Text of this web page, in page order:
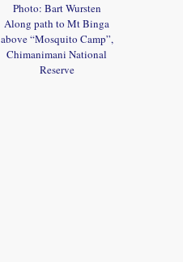
Photo: Bart Wursten
Along path to Mt Binga
above “Mosquito Camp”,
Chimanimani National
Reserve